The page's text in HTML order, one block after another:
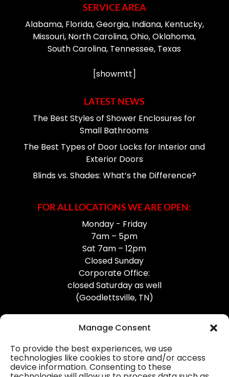
Manage Consent
To provide the best experiences, we use
technologies like cookies to store and/or access
device information. Consenting to these
SERVICE AREA
Alabama, Florida, Georgia, Indiana, Kentucky,
Missouri, North Carolina, Ohio, Oklahoma,
South Carolina, Tennessee, Texas
[showmtt]
LATEST NEWS
The Best Styles of Shower Enclosures for
Small Bathrooms
The Best Types of Door Locks for Interior and
Exterior Doors
Blinds vs. Shades: What’s the Difference?
FOR ALL LOCATIONS WE ARE OPEN:
Monday - Friday
7am – 5pm
Sat 7am – 12pm
Closed Sunday
Corporate Office:
closed Saturday as well
(Goodlettsville, TN)
Professional Gutter Contractors